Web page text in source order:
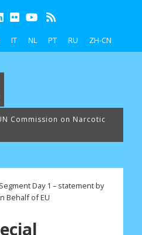
IT NL PT RU ZH-CN
Commission on Narcotic
Day 1 – statement by
Behalf of EU